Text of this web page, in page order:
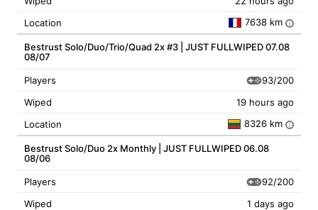
Location
7638 km i
Bestrust Solo/Duo/Trio/Quad 2x #3 | JUST FULLWIPED 07.08
08/07
Players
93/200
Wiped
19 hours ago
Location
8326 km i
Bestrust Solo/Duo 2x Monthly | JUST FULLWIPED 06.08
08/06
Players
92/200
Wiped
1 days ago